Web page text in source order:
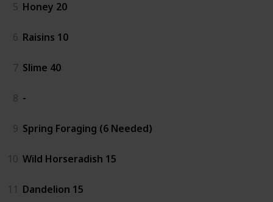
5 Honey 20
6 Raisins 10
7 Slime 40
8 -
9 Spring Foraging (6 Needed)
10 Wild Horseradish 15
11 Dandelion 15